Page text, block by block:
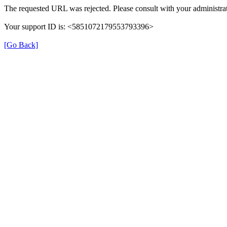
The requested URL was rejected. Please consult with your
Your support ID is: <5851072179553793396>
[Go Back]